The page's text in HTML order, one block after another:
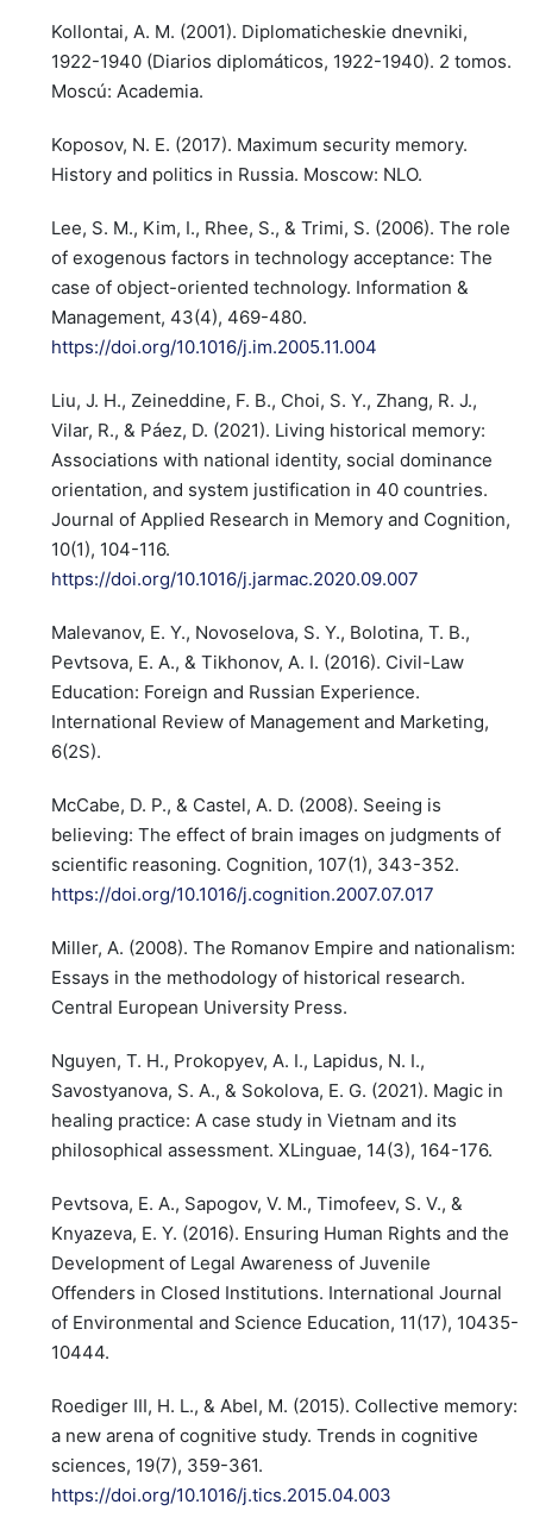
Kollontai, A. M. (2001). Diplomaticheskie dnevniki,
1922-1940 (Diarios diplomáticos, 1922-1940). 2 tomos.
Moscú: Academia.
Koposov, N. E. (2017). Maximum security memory.
History and politics in Russia. Moscow: NLO.
Lee, S. M., Kim, I., Rhee, S., & Trimi, S. (2006). The role
of exogenous factors in technology acceptance: The
case of object-oriented technology. Information &
Management, 43(4), 469-480.
https://doi.org/10.1016/j.im.2005.11.004
Liu, J. H., Zeineddine, F. B., Choi, S. Y., Zhang, R. J.,
Vilar, R., & Páez, D. (2021). Living historical memory:
Associations with national identity, social dominance
orientation, and system justification in 40 countries.
Journal of Applied Research in Memory and Cognition,
10(1), 104-116.
https://doi.org/10.1016/j.jarmac.2020.09.007
Malevanov, E. Y., Novoselova, S. Y., Bolotina, T. B.,
Pevtsova, E. A., & Tikhonov, A. I. (2016). Civil-Law
Education: Foreign and Russian Experience.
International Review of Management and Marketing,
6(2S).
McCabe, D. P., & Castel, A. D. (2008). Seeing is
believing: The effect of brain images on judgments of
scientific reasoning. Cognition, 107(1), 343-352.
https://doi.org/10.1016/j.cognition.2007.07.017
Miller, A. (2008). The Romanov Empire and nationalism:
Essays in the methodology of historical research.
Central European University Press.
Nguyen, T. H., Prokopyev, A. I., Lapidus, N. I.,
Savostyanova, S. A., & Sokolova, E. G. (2021). Magic in
healing practice: A case study in Vietnam and its
philosophical assessment. XLinguae, 14(3), 164-176.
Pevtsova, E. A., Sapogov, V. M., Timofeev, S. V., &
Knyazeva, E. Y. (2016). Ensuring Human Rights and the
Development of Legal Awareness of Juvenile
Offenders in Closed Institutions. International Journal
of Environmental and Science Education, 11(17), 10435-
10444.
Roediger III, H. L., & Abel, M. (2015). Collective memory:
a new arena of cognitive study. Trends in cognitive
sciences, 19(7), 359-361.
https://doi.org/10.1016/j.tics.2015.04.003